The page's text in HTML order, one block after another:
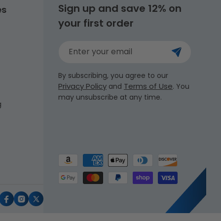
Facebook
Instagram
X
(Twitter)
Sign up and save 12% on
your first order
Enter your email
By subscribing, you agree to our
Privacy Policy and Terms of Use. You
may unsubscribe at any time.
Payment
methods